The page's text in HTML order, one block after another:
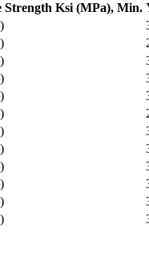
Strength Ksi (MPa), Min.